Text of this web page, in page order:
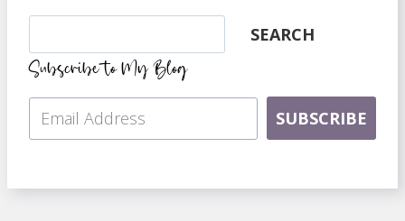
Search SEARCH
Subscribe to My Blog
SUBSCRIBE